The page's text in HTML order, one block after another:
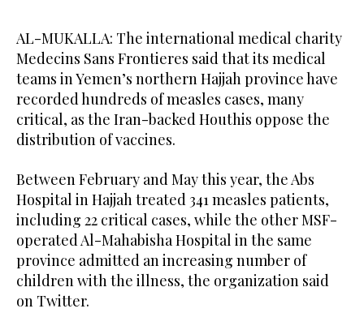
AL-MUKALLA: The international medical charity
Medecins Sans Frontieres said that its medical
teams in Yemen’s northern Hajjah province have
recorded hundreds of measles cases, many
critical, as the Iran-backed Houthis oppose the
distribution of vaccines.
Between February and May this year, the Abs
Hospital in Hajjah treated 341 measles patients,
including 22 critical cases, while the other MSF-
operated Al-Mahabisha Hospital in the same
province admitted an increasing number of
children with the illness, the organization said
on Twitter.